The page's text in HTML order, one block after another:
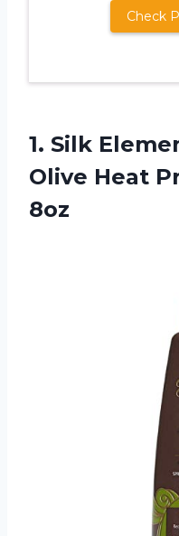
Check
1. Silk
Olive Heat
8oz